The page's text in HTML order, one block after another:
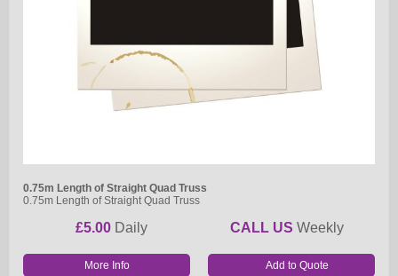
0.75m Length of Straight Quad Truss
0.75m Length of Straight Quad Truss
£5.00 Daily CALL US Weekly
More Info